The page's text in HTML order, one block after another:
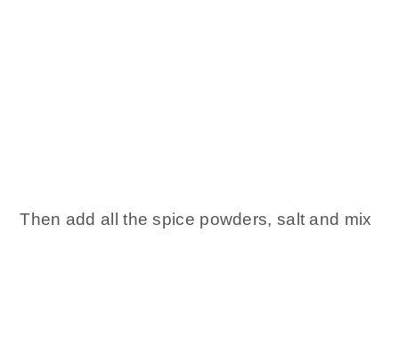
Then add all the spice powders, salt and mix